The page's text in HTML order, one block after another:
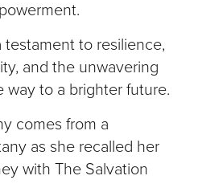
testament to resilience,
and the unwavering
way to a brighter future.
comes from a
as she recalled her
with The Salvation